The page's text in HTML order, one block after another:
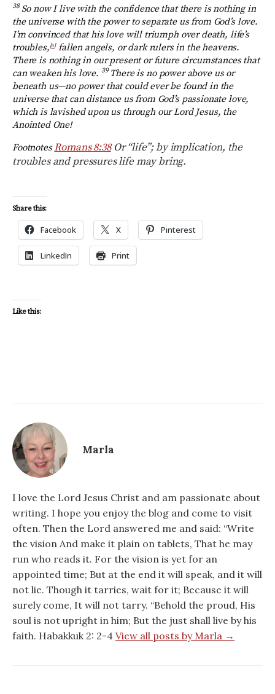
38So now I live with the confidence that there is nothing in
the universe with the power to separate us from God’s love.
I’m convinced that his love will triumph over death, life’s
troubles,[a]fallen angels, or dark rulers in the heavens.
There is nothing in our present or future circumstances that
can weaken his love. 39 There is no power above us or
beneath us—no power that could ever be found in the
universe that can distance us from God’s passionate love,
which is lavished upon us through our Lord Jesus, the
Anointed One!
FootnotesRomans 8:38 Or “life”; by implication, the
troubles and pressures life may bring.
Share this:
Facebook X Pinterest
LinkedIn Print
Like this:
Marla
I love the Lord Jesus Christ and am passionate about
writing. I hope you enjoy the blog and come to visit
often. Then the Lord answered me and said: “Write
the vision And make it plain on tablets, That he may
run who reads it. For the vision is yet for an
appointed time; But at the end it will speak, and it will
not lie. Though it tarries, wait for it; Because it will
surely come, It will not tarry. “Behold the proud, His
soul is not upright in him; But the just shall live by his
faith. Habakkuk 2: 2-4 View all posts by Marla →